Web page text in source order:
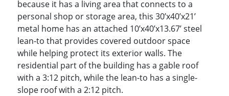
because it has a living area that connects to a
personal shop or storage area, this 30’x40’x21’
metal home has an attached 10’x40’x13.67’ steel
lean-to that provides covered outdoor space
while helping protect its exterior walls. The
residential part of the building has a gable roof
with a 3:12 pitch, while the lean-to has a single-
slope roof with a 2:12 pitch.